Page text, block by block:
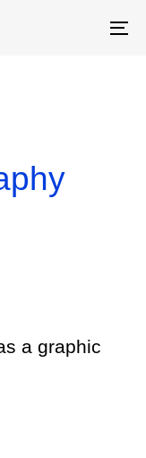
a graphic